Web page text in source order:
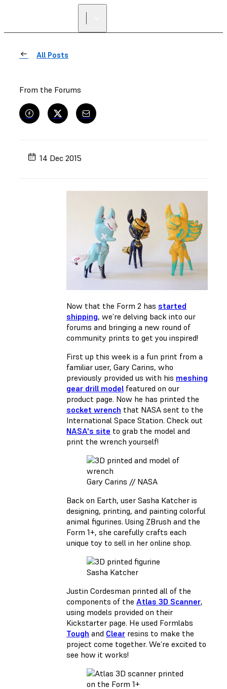
All Posts
From the Forums
14 Dec 2015
Now that the Form 2 has started
shipping, we’re delving back into our
forums and bringing a new round of
community prints to get you inspired!
First up this week is a fun print from a
familiar user, Gary Carins, who
previously provided us with his meshing
gear drill model featured on our
product page. Now he has printed the
socket wrench that NASA sent to the
International Space Station. Check out
NASA's site to grab the model and
print the wrench yourself!
Gary Carins // NASA
Back on Earth, user Sasha Katcher is
designing, printing, and painting colorful
animal figurines. Using ZBrush and the
Form 1+, she carefully crafts each
unique toy to sell in her online shop.
Sasha Katcher
Justin Cordesman printed all of the
components of the Atlas 3D Scanner,
using models provided on their
Kickstarter page. He used Formlabs
Tough and Clear resins to make the
project come together. We’re excited to
see how it works!